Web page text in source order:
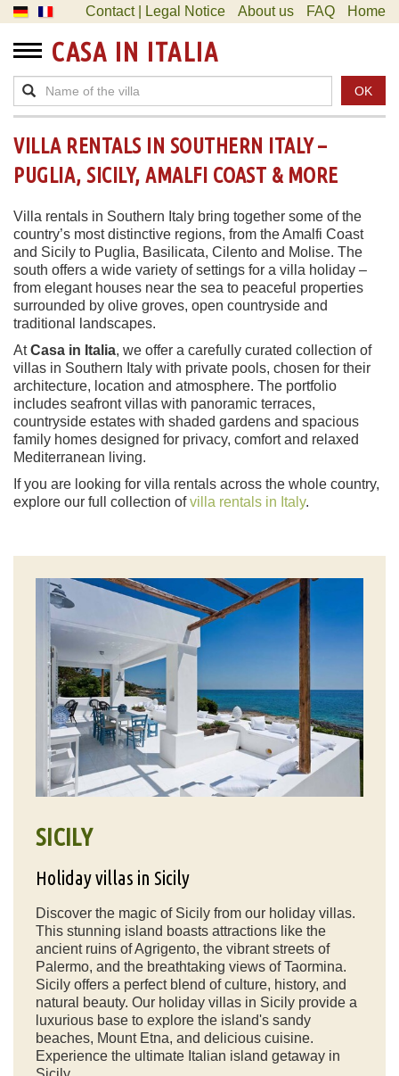
Contact | Legal Notice About us FAQ Home
CASA IN ITALIA
OK
VILLA RENTALS IN SOUTHERN ITALY –
PUGLIA, SICILY, AMALFI COAST & MORE
Villa rentals in Southern Italy bring together some of the
country’s most distinctive regions, from the Amalfi Coast
and Sicily to Puglia, Basilicata, Cilento and Molise. The
south offers a wide variety of settings for a villa holiday –
from elegant houses near the sea to peaceful properties
surrounded by olive groves, open countryside and
traditional landscapes.
AtCasa in Italia, we offer a carefully curated collection of
villas in Southern Italy with private pools, chosen for their
architecture, location and atmosphere. The portfolio
includes seafront villas with panoramic terraces,
countryside estates with shaded gardens and spacious
family homes designed for privacy, comfort and relaxed
Mediterranean living.
If you are looking for villa rentals across the whole country,
explore our full collection ofvilla rentals in Italy.
SICILY
Holiday villas in Sicily
Discover the magic of Sicily from our holiday villas.
This stunning island boasts attractions like the
ancient ruins of Agrigento, the vibrant streets of
Palermo, and the breathtaking views of Taormina.
Sicily offers a perfect blend of culture, history, and
natural beauty. Our holiday villas in Sicily provide a
luxurious base to explore the island's sandy
beaches, Mount Etna, and delicious cuisine.
Experience the ultimate Italian island getaway in